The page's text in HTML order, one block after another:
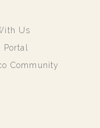
Us
Portal
Community